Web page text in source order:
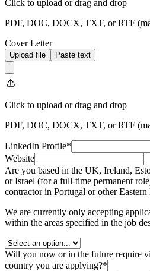
Click to upload or drag and drop
PDF, DOC, DOCX, TXT, or RTF
Cover Letter
Upload file Paste text
Click to upload or drag and drop
PDF, DOC, DOCX, TXT, or RTF
LinkedIn Profile*
Website
Are you based in the UK, Ireland,
or Israel (for a full-time permanent
contractor in Portugal or other
We are currently only accepting
within the areas specified in the job
Will you now or in the future require
country you are applying?*